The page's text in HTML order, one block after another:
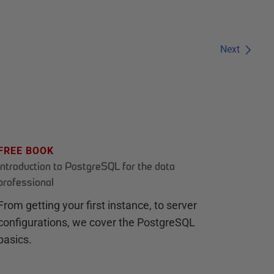
Next
BOOK
to PostgreSQL for the data
getting your first instance, to server
we cover the PostgreSQL